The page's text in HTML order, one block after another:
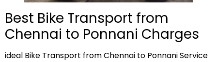
Best Bike Transport from
Chennai to Ponnani Charges
ideal Bike Transport from Chennai to Ponnani Service